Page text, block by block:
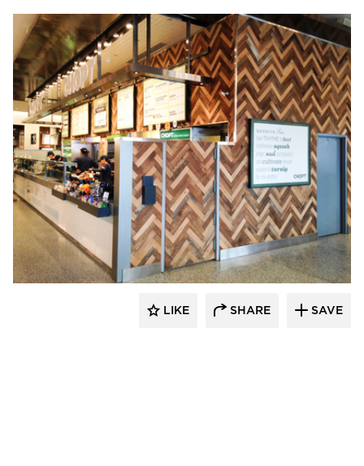
Pioneer Millworks
LIKE SHARE SAVE